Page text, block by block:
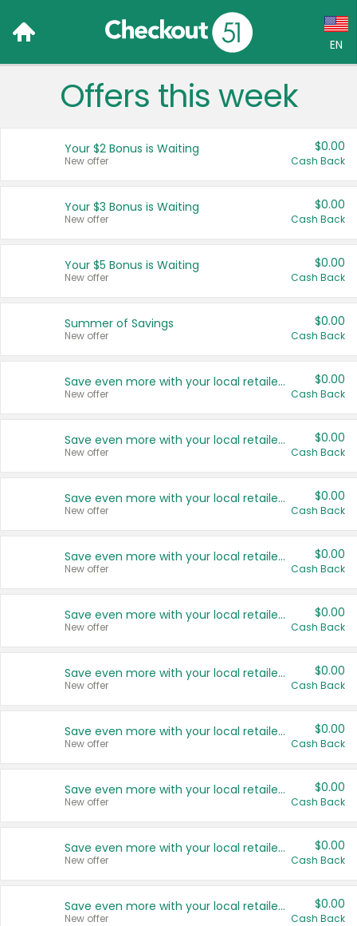
EN
Language:
Français (CA)
United States
Offers this week
Your $2 Bonus is Waiting
New offer
$0.00
Cash Back
Your $3 Bonus is Waiting
New offer
$0.00
Cash Back
Your $5 Bonus is Waiting
New offer
$0.00
Cash Back
Summer of Savings
New offer
$0.00
Cash Back
Save even more with your local retailers
New offer
$0.00
Cash Back
Save even more with your local retailers
New offer
$0.00
Cash Back
Save even more with your local retailers
New offer
$0.00
Cash Back
Save even more with your local retailers
New offer
$0.00
Cash Back
Save even more with your local retailers
New offer
$0.00
Cash Back
Save even more with your local retailers
New offer
$0.00
Cash Back
Save even more with your local retailers
New offer
$0.00
Cash Back
Save even more with your local retailers
New offer
$0.00
Cash Back
Save even more with your local retailers
New offer
$0.00
Cash Back
Save even more with your local retailers
New offer
$0.00
Cash Back